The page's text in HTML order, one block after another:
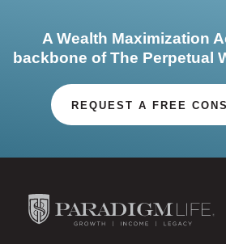
A Wealth Maximization
backbone of The Perpetual
REQUEST A FREE